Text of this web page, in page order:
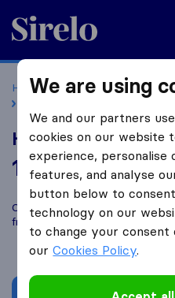
Sirelo.co.uk
Home Removal Companies
Hlks Cargo Nigeria
10.0
Sirelo and
Compare Hlks Cargo Nigeria
fromLondon
Get
We are using
We and our partners
cookies on our website
experience, personalise
features, and analyse
button below to
technology on our
to change your consent
ourCookies Policy.